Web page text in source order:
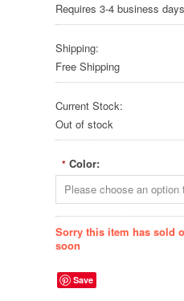
Requires 3-4 business
Shipping:
Free Shipping
Current Stock:
Out of stock
* Color:
Sorry this item has sold
soon
Save